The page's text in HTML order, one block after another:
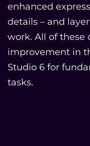
enhanced
details – and
work. All of these
improvement in
Studio 6 for
tasks.